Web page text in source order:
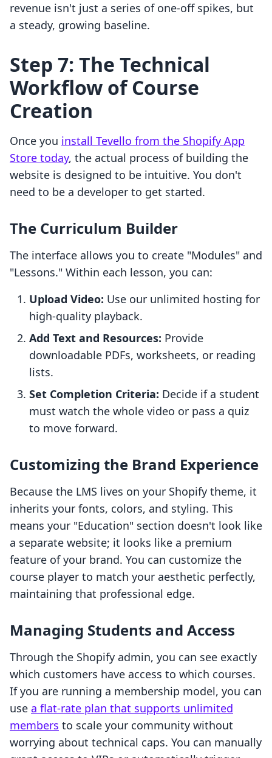
revenue isn't just a series of one-off spikes, but
a steady, growing baseline.
Step 7: The Technical
Workflow of Course
Creation
Once you install Tevello from the Shopify App
Store today, the actual process of building the
website is designed to be intuitive. You don't
need to be a developer to get started.
The Curriculum Builder
The interface allows you to create "Modules" and
"Lessons." Within each lesson, you can:
Upload Video: Use our unlimited hosting for
high-quality playback.
Add Text and Resources: Provide
downloadable PDFs, worksheets, or reading
lists.
Set Completion Criteria: Decide if a student
must watch the whole video or pass a quiz
to move forward.
Customizing the Brand Experience
Because the LMS lives on your Shopify theme, it
inherits your fonts, colors, and styling. This
means your "Education" section doesn't look like
a separate website; it looks like a premium
feature of your brand. You can customize the
course player to match your aesthetic perfectly,
maintaining that professional edge.
Managing Students and Access
Through the Shopify admin, you can see exactly
which customers have access to which courses.
If you are running a membership model, you can
use a flat-rate plan that supports unlimited
members to scale your community without
worrying about technical caps. You can manually